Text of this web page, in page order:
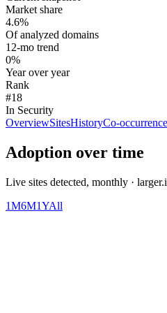
Market share
4.6%
Of analyzed domains
12-mo trend
0%
Year over year
Rank
#18
In Security
OverviewSitesHistoryCo-occurrence
Adoption over time
Live sites detected, monthly ·
1M6M1YAll